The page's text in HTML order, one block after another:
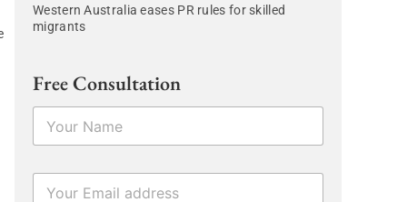
Western Australia eases PR rules for skilled
migrants
Free Consultation
N
m
E